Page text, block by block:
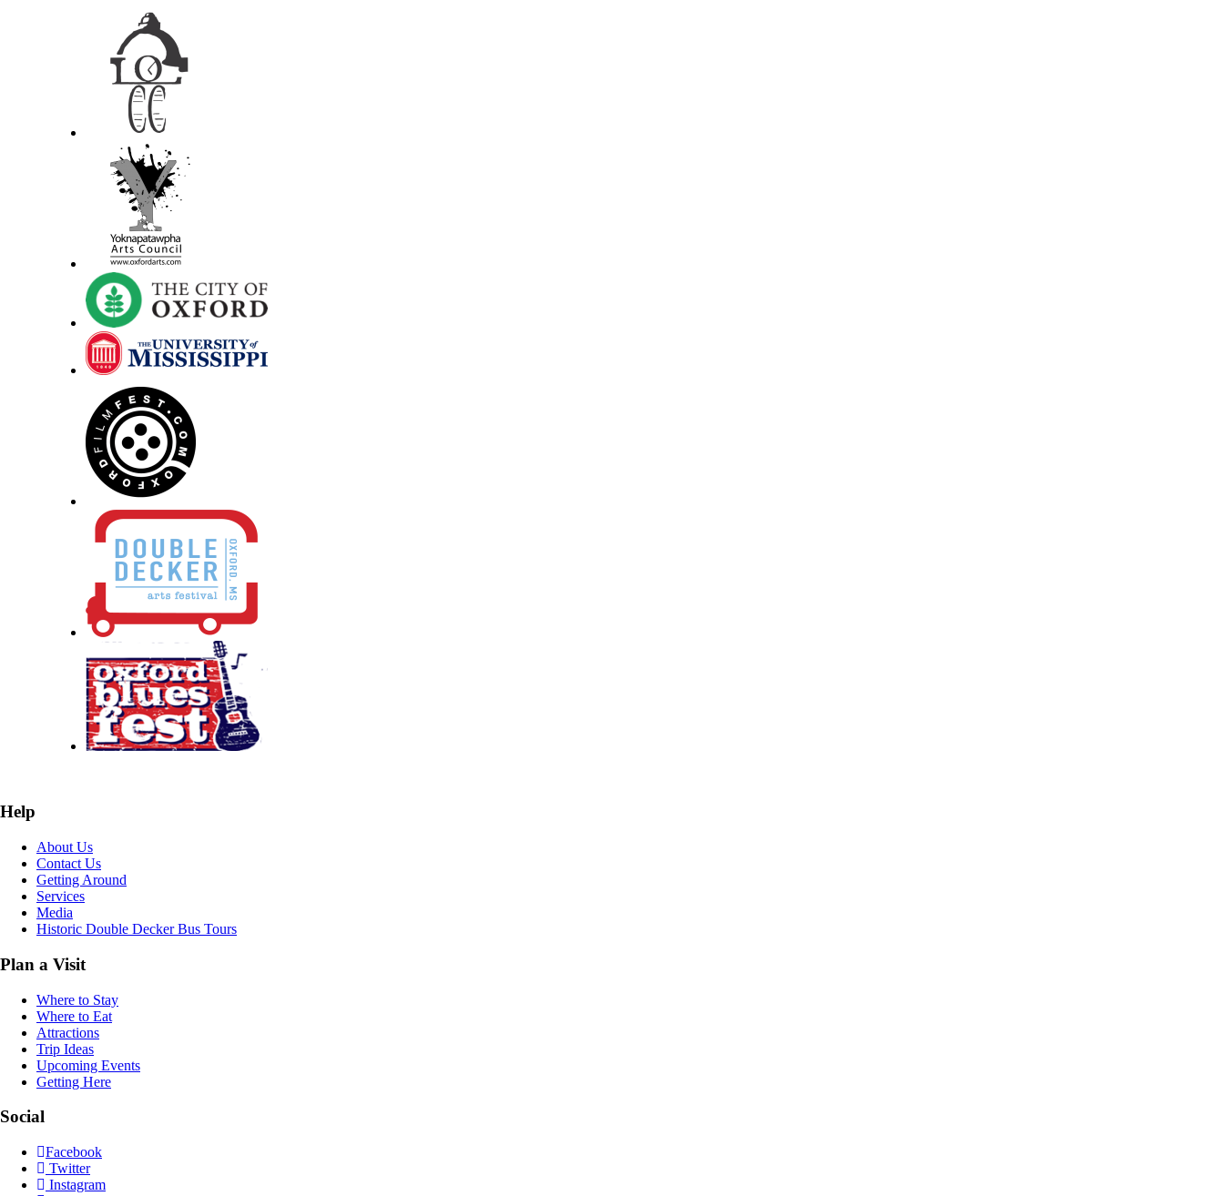
Help
About Us
Contact Us
Getting Around
Services
Media
Historic Double Decker Bus Tours
Plan a Visit
Where to Stay
Where to Eat
Attractions
Trip Ideas
Upcoming Events
Getting Here
Social
Facebook
Twitter
Instagram